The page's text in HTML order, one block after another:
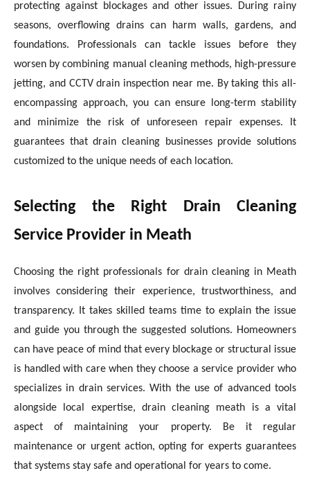
protecting against blockages and other issues. During rainy
seasons, overflowing drains can harm walls, gardens, and
foundations. Professionals can tackle issues before they
worsen by combining manual cleaning methods, high-pressure
jetting, and CCTV drain inspection near me. By taking this all-
encompassing approach, you can ensure long-term stability
and minimize the risk of unforeseen repair expenses. It
guarantees that drain cleaning businesses provide solutions
customized to the unique needs of each location.
Selecting the Right Drain Cleaning
Service Provider in Meath
Choosing the right professionals for drain cleaning in Meath
involves considering their experience, trustworthiness, and
transparency. It takes skilled teams time to explain the issue
and guide you through the suggested solutions. Homeowners
can have peace of mind that every blockage or structural issue
is handled with care when they choose a service provider who
specializes in drain services. With the use of advanced tools
alongside local expertise, drain cleaning meath is a vital
aspect of maintaining your property. Be it regular
maintenance or urgent action, opting for experts guarantees
that systems stay safe and operational for years to come.